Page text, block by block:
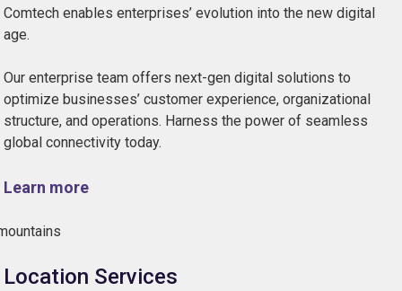
Comtech enables enterprises’ evolution into the new digital
age.
Our enterprise team offers next-gen digital solutions to
optimize businesses’ customer experience, organizational
structure, and operations. Harness the power of seamless
global connectivity today.
Learn more
Location Services